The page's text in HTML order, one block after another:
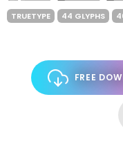
TRUETYPE 44 GLYPHS
FREE